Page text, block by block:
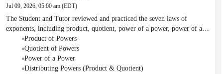
Jul 09, 2026, 05:00 am (EDT)
The Student and Tutor reviewed and practiced the seven laws of
exponents, including product, quotient, power of a power, power of a
product, power of a quotient, negative, and zero exponent rules. They
worked through multiple problems from two worksheets, with
additional problems from a worksheet assigned as homework. The next
session is scheduled to cover Chemistry.
Product of Powers
Quotient of Powers
Power of a Power
Distributing Powers (Product & Quotient)